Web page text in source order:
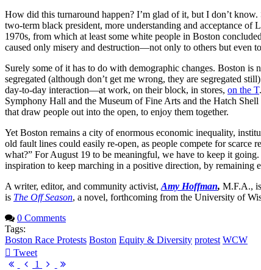
How did this turnaround happen? I’m glad of it, but I don’t
two-term black president, more understanding and acceptance
1970s, from which at least some white people in Boston
caused only misery and destruction—not only to others but even
Surely some of it has to do with demographic changes. Boston is
segregated (although don’t get me wrong, they are segregated
day-to-day interaction—at work, on their block, in stores, on the T
Symphony Hall and the Museum of Fine Arts and the Hatch
that draw people out into the open, to enjoy them together.
Yet Boston remains a city of enormous economic inequality,
old fault lines could easily re-open, as people compete for
what?” For August 19 to be meaningful, we have to keep it
inspiration to keep marching in a positive direction, by remaining
A writer, editor, and community activist, Amy Hoffman, M.F.A.,
is The Off Season, a novel, forthcoming from the University of
0 Comments
Tags:
Boston Race Protests Boston Equity & Diversity protest WCW
Tweet
pinterest
FirstPrevious
1
Next